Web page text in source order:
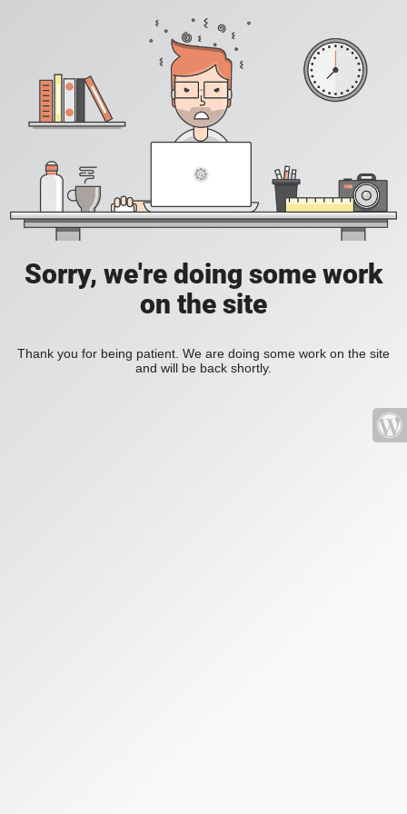
Sorry, we're doing some work
on the site
Thank you for being patient. We are doing some work on the site
and will be back shortly.